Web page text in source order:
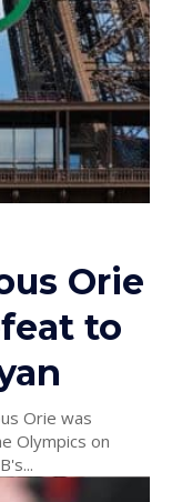
Orie
to
Orie was
Olympics on